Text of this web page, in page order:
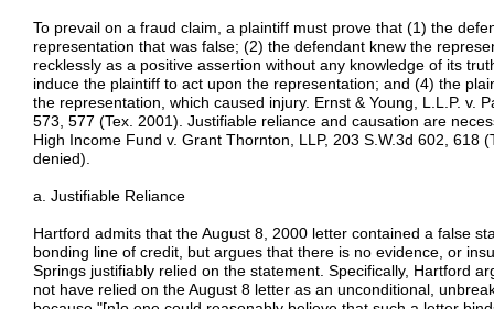
To prevail on a fraud claim, a plaintiff must prove that (1) the
representation that was false; (2) the defendant knew the
recklessly as a positive assertion without any knowledge of its
induce the plaintiff to act upon the representation; and (4) the
the representation, which caused injury. Ernst & Young, L.L.P. v.
573, 577 (Tex. 2001). Justifiable reliance and causation are
High Income Fund v. Grant Thornton, LLP, 203 S.W.3d 602, 618
denied).
a. Justifiable Reliance
Hartford admits that the August 8, 2000 letter contained a false
bonding line of credit, but argues that there is no evidence, or
Springs justifiably relied on the statement. Specifically, Hartford
not have relied on the August 8 letter as an unconditional,